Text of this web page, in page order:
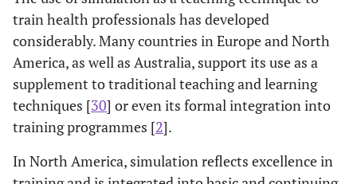
train health professionals has developed
considerably. Many countries in Europe and North
America, as well as Australia, support its use as a
supplement to traditional teaching and learning
techniques [30] or even its formal integration into
training programmes [2].
In North America, simulation reflects excellence in